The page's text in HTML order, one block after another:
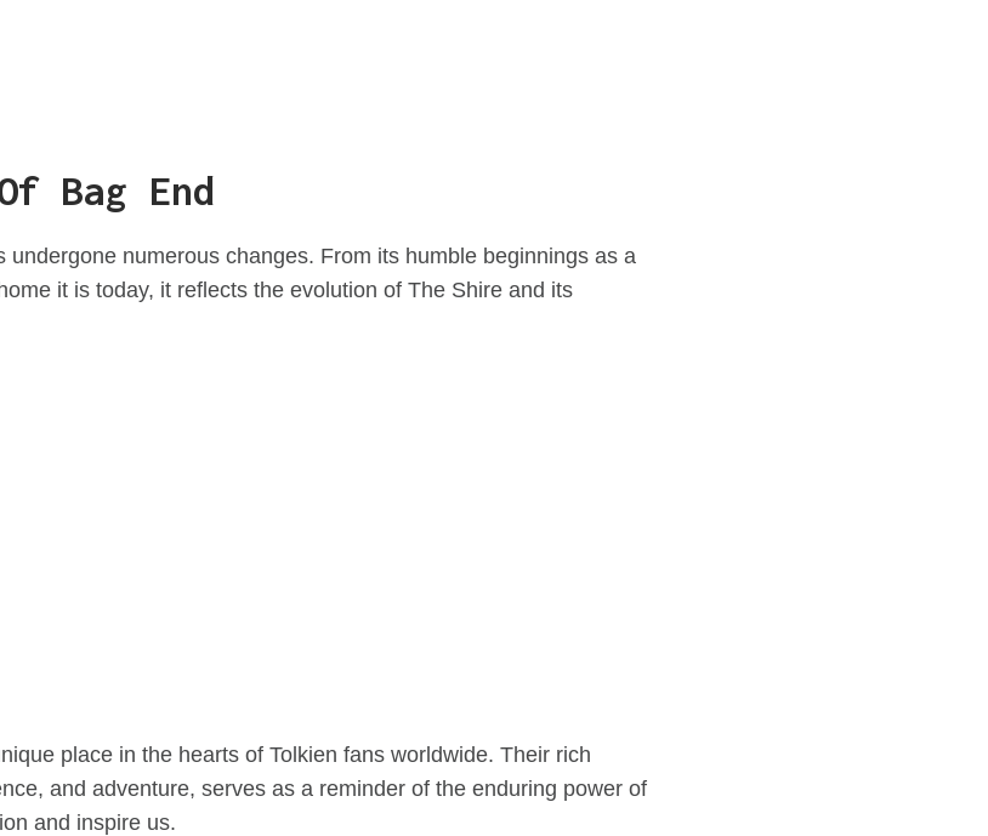
Bag End
undergone numerous changes. From its humble beginnings as a
it is today, it reflects the evolution of The Shire and its
place in the hearts of Tolkien fans worldwide. Their rich
and adventure, serves as a reminder of the enduring power of
and inspire us.